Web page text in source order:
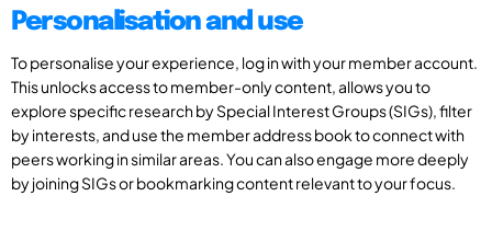
Personalisation and use
To personalise your experience, log in with your member account.
This unlocks access to member-only content, allows you to
explore specific research by Special Interest Groups (SIGs), filter
by interests, and use the member address book to connect with
peers working in similar areas. You can also engage more deeply
by joining SIGs or bookmarking content relevant to your focus.